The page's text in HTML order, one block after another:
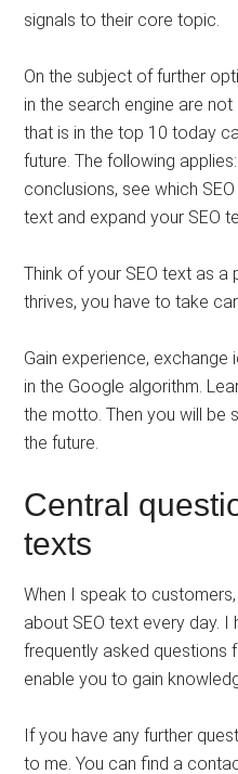
signals to their core topic.
On the subject of further
in the search engine are
that is in the top 10 today
future. The following
conclusions, see which
text and expand your SEO
Think of your SEO text as a
thrives, you have to take
Gain experience, exchange
in the Google algorithm.
the motto. Then you will be
the future.
Central
texts
When I speak to
about SEO text every day.
frequently asked questions
enable you to gain
If you have any further
to me. You can find a